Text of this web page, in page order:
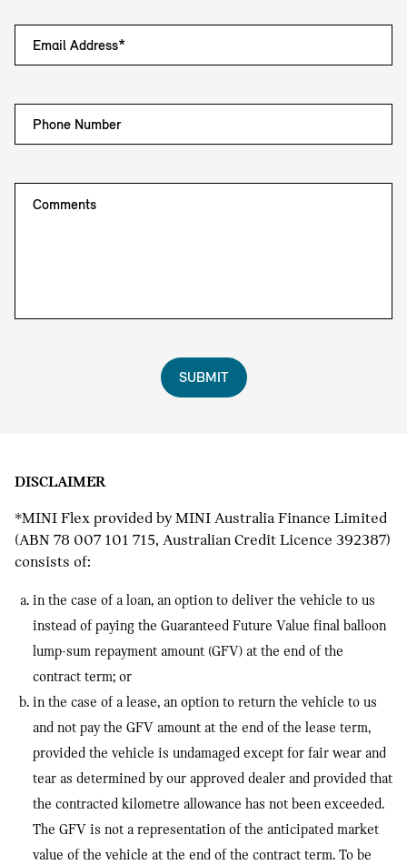
Email Address*
Phone Number
Comments
SUBMIT
DISCLAIMER
*MINI Flex provided by MINI Australia Finance Limited
(ABN 78 007 101 715, Australian Credit Licence 392387)
consists of:
in the case of a loan, an option to deliver the vehicle to us
instead of paying the Guaranteed Future Value final balloon
lump-sum repayment amount (GFV) at the end of the
contract term; or
in the case of a lease, an option to return the vehicle to us
and not pay the GFV amount at the end of the lease term,
provided the vehicle is undamaged except for fair wear and
tear as determined by our approved dealer and provided that
the contracted kilometre allowance has not been exceeded.
The GFV is not a representation of the anticipated market
value of the vehicle at the end of the contract term. To be